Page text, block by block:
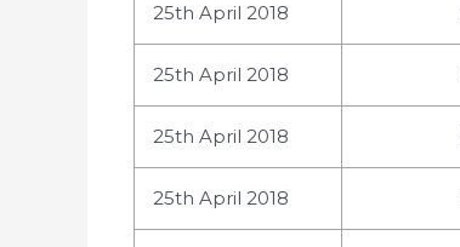
25th April 2018
25th April 2018
25th April 2018
25th April 2018